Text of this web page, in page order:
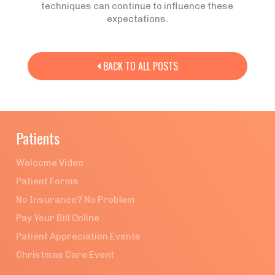
techniques can continue to influence these
expectations.
BACK TO ALL POSTS
Patients
Welcome Video
Patient Forms
No Insurance? No Problem
Pay Your Bill Online
Patient Appreciation Events
Christmas Care Event